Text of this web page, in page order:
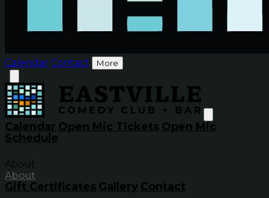
Calendar Contact More
Calendar Open Mic Tickets Open Mic
Schedule
About
About
Gift Certificates Gallery Contact